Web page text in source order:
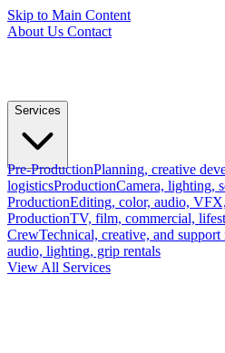
Skip to Main Content
About Us Contact
Services
Pre-ProductionPlanning, creative
logisticsProductionCamera, lighting,
ProductionEditing, color, audio,
ProductionTV, film, commercial,
CrewTechnical, creative, and support
audio, lighting, grip rentals
View All Services